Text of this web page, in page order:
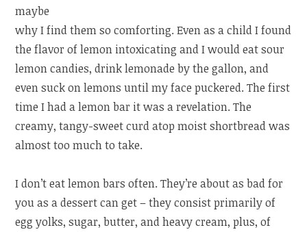
maybe
why I find them so comforting. Even as a child I found
the flavor of lemon intoxicating and I would eat sour
lemon candies, drink lemonade by the gallon, and
even suck on lemons until my face puckered. The first
time I had a lemon bar it was a revelation. The
creamy, tangy-sweet curd atop moist shortbread was
almost too much to take.
I don’t eat lemon bars often. They’re about as bad for
you as a dessert can get – they consist primarily of
egg yolks, sugar, butter, and heavy cream, plus, of